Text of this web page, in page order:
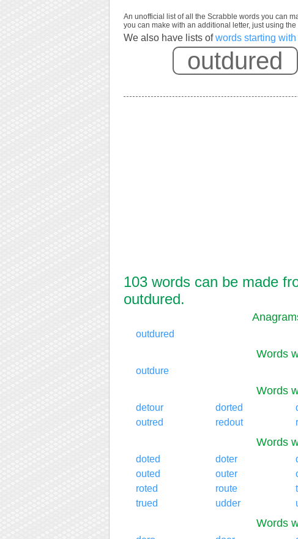
An unofficial list of all the Scrabble words you can
you can make with an additional letter, just using
We also have lists ofwords starting with
103 words can be made
outdured.
outdured
Words
outdure
Words
detour dorted
outred
redout
Words
doted doter
outed
outer
roted
route
trued
udder
Words